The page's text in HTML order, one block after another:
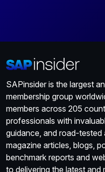
SAPinsider is the largest
membership group
members across 205
professionals with
guidance, and road-tested
magazine articles, blogs,
benchmark reports and
to delivering the latest